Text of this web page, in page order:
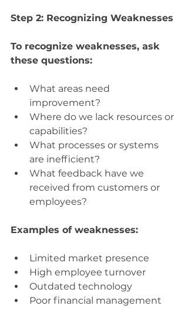
Step 2: Recognizing Weaknesses
To recognize weaknesses, ask
these questions:
What areas need
improvement?
Where do we lack resources or
capabilities?
What processes or systems
are inefficient?
What feedback have we
received from customers or
employees?
Examples of weaknesses:
Limited market presence
High employee turnover
Outdated technology
Poor financial management